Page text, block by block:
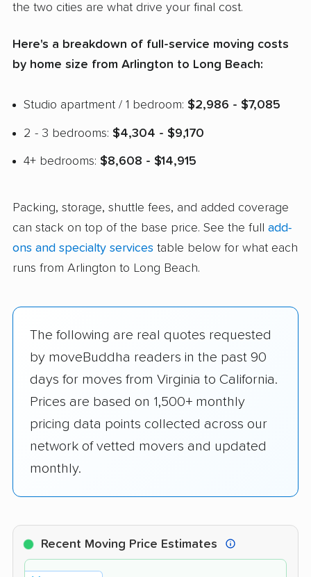
the two cities are what drive your final cost.
Here's a breakdown of full-service moving costs
by home size from Arlington to Long Beach:
Studio apartment / 1 bedroom: $2,986 - $7,085
2 - 3 bedrooms: $4,304 - $9,170
4+ bedrooms: $8,608 - $14,915
Packing, storage, shuttle fees, and added coverage
can stack on top of the base price. See the full add-
ons and specialty services table below for what each
runs from Arlington to Long Beach.
The following are real quotes requested
by moveBuddha readers in the past 90
days for moves from Virginia to California.
Prices are based on 1,500+ monthly
pricing data points collected across our
network of vetted movers and updated
monthly.
Recent Moving Price Estimates